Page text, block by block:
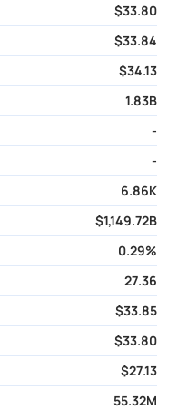
$33.80
$33.84
$34.13
1.83B
-
-
6.86K
$1,149.72B
0.29%
27.36
$33.85
$33.80
$27.13
55.32M